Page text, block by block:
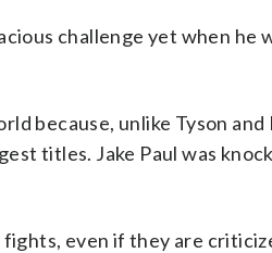
challenge yet when he
because, unlike Tyson and
titles. Jake Paul was
even if they are